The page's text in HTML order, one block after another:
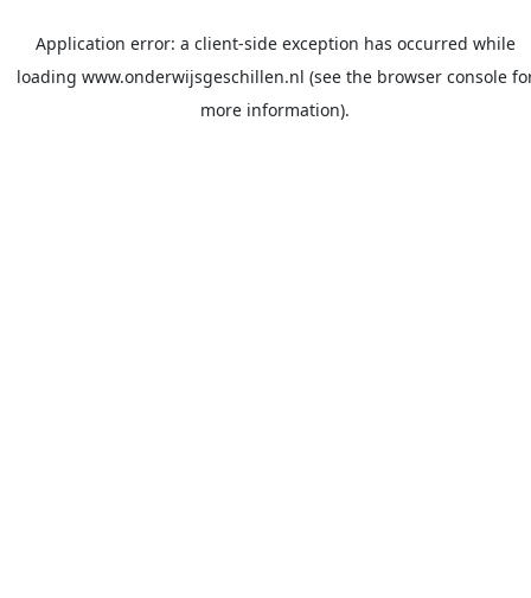
Application error: a client-side exception has occurred while
loading www.onderwijsgeschillen.nl (see the browser console
more information).